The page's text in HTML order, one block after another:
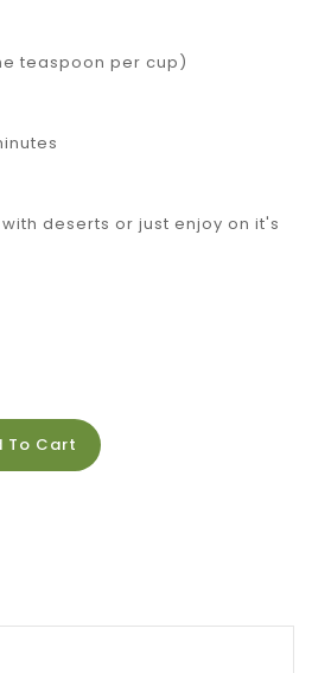
teaspoon per cup)
deserts or just enjoy on it's
To Cart